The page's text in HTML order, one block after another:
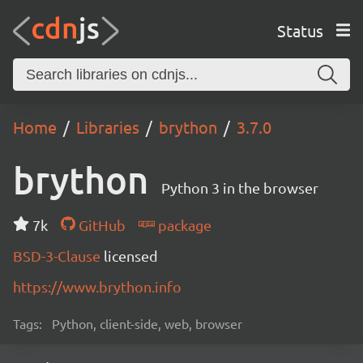
Status
Home Libraries brython 3.7.0
brython Python 3 in the browser
7k GitHub
package
BSD-3-Clause licensed
https://www.brython.info
Tags: Python, client-side, web, browser